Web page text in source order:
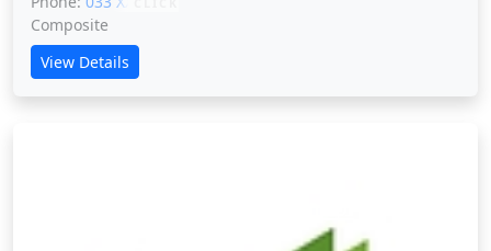
Composite
View Details